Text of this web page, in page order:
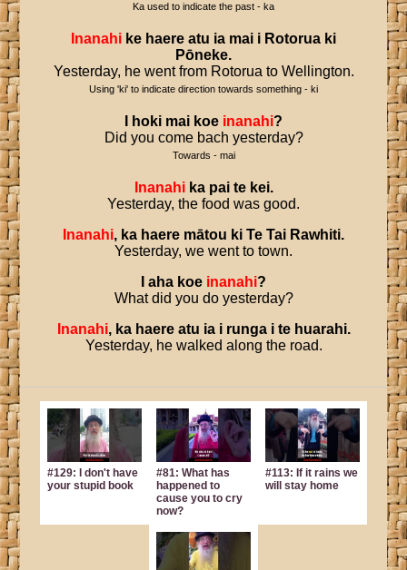
Ka used to indicate the past - ka
Inanahi ke haere atu ia mai i Rotorua ki
Pōneke.
Yesterday, he went from Rotorua to Wellington.
Using 'ki' to indicate direction towards something - ki
hoki mai koe inanahi?
Did you come bach yesterday?
Towards - mai
Inanahi ka pai te kei.
Yesterday, the food was good.
Inanahi, ka haere mātou ki Te Tai Rawhiti.
Yesterday, we went to town.
aha koe inanahi?
What did you do yesterday?
Inanahi, ka haere atu ia i runga i te huarahi.
Yesterday, he walked along the road.
#129: I don't have
your stupid book
#81: What has
happened to
cause you to cry
now?
#113: If it rains we
will stay home